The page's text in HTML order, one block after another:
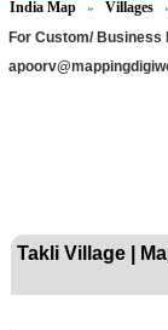
India Map » Villages
For Custom/ Business
Takli Village |